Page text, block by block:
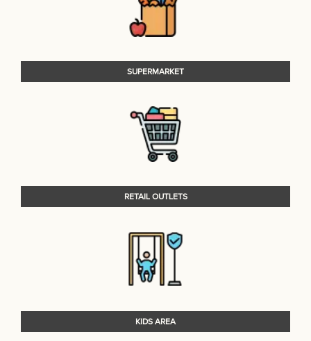
SUPERMARKET
RETAIL OUTLETS
KIDS AREA